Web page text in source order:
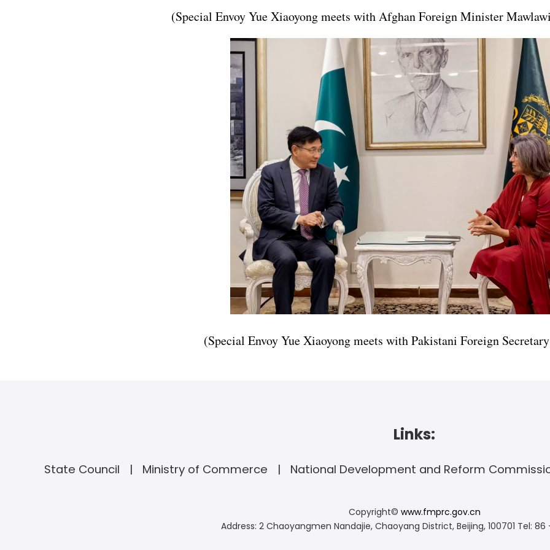
(Special Envoy Yue Xiaoyong meets with Afghan Foreign Minister
(Special Envoy Yue Xiaoyong meets with Pakistani Foreign
Links:
State Council Ministry of Commerce National Development and Reform
Copyright© www.fmprc.gov.cn
Address: 2 Chaoyangmen Nandajie, Chaoyang District, Beijing, 100701 Tel: 86